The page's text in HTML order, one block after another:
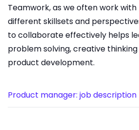
Teamwork, as we often work
different skillsets and
to collaborate effectively helps
problem solving, creative
product development.
Product manager: job description